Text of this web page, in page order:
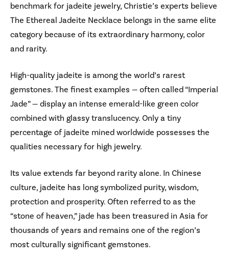
benchmark for jadeite jewelry, Christie’s experts believe
The Ethereal Jadeite Necklace belongs in the same elite
category because of its extraordinary harmony, color
and rarity.
High-quality jadeite is among the world’s rarest
gemstones. The finest examples — often called “Imperial
Jade” — display an intense emerald-like green color
combined with glassy translucency. Only a tiny
percentage of jadeite mined worldwide possesses the
qualities necessary for high jewelry.
Its value extends far beyond rarity alone. In Chinese
culture, jadeite has long symbolized purity, wisdom,
protection and prosperity. Often referred to as the
“stone of heaven,” jade has been treasured in Asia for
thousands of years and remains one of the region’s
most culturally significant gemstones.